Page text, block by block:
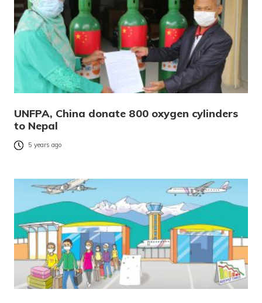
UNFPA, China donate 800 oxygen cylinders
to Nepal
5 years ago